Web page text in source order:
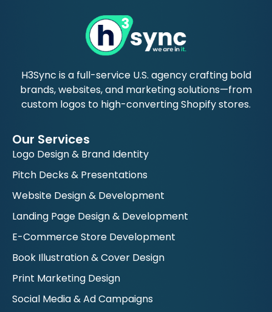
H3Sync is a full-service U.S. agency crafting bold
brands, websites, and marketing solutions—from
custom logos to high-converting Shopify stores.
Our Services
Logo Design & Brand Identity
Pitch Decks & Presentations
Website Design & Development
Landing Page Design & Development
E-Commerce Store Development
Book Illustration & Cover Design
Print Marketing Design
Social Media & Ad Campaigns